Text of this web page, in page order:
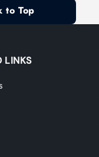
to Top
LINKS